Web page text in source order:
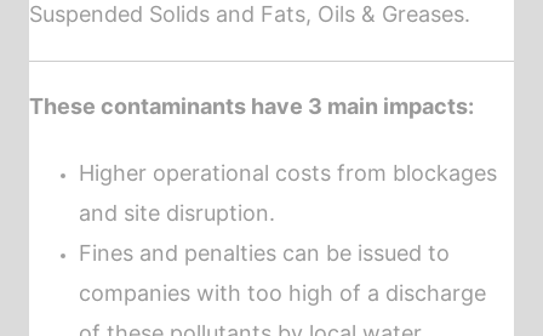
Suspended Solids and Fats, Oils & Greases.
These contaminants have 3 main impacts:
Higher operational costs from blockages
and site disruption.
Fines and penalties can be issued to
companies with too high of a discharge